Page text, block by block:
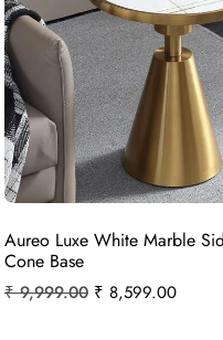
Aureo Luxe White Marble
Cone Base
₹9,999.00 ₹ 8,599.00